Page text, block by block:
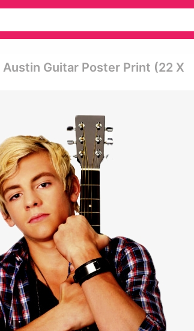
Guitar Poster Print (22 X